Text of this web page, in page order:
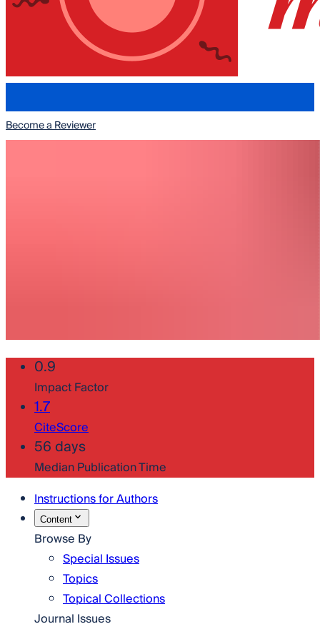
Become a Reviewer
0.9
Impact Factor
1.7
CiteScore
56 days
Median Publication Time
Instructions for Authors
Content
Browse By
Special Issues
Topics
Topical Collections
Journal Issues